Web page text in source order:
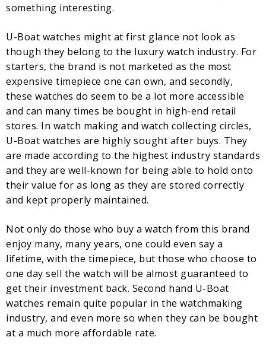
something interesting.
U-Boat watches might at first glance not look as
though they belong to the luxury watch industry. For
starters, the brand is not marketed as the most
expensive timepiece one can own, and secondly,
these watches do seem to be a lot more accessible
and can many times be bought in high-end retail
stores. In watch making and watch collecting circles,
U-Boat watches are highly sought after buys. They
are made according to the highest industry standards
and they are well-known for being able to hold onto
their value for as long as they are stored correctly
and kept properly maintained.
Not only do those who buy a watch from this brand
enjoy many, many years, one could even say a
lifetime, with the timepiece, but those who choose to
one day sell the watch will be almost guaranteed to
get their investment back. Second hand U-Boat
watches remain quite popular in the watchmaking
industry, and even more so when they can be bought
at a much more affordable rate.